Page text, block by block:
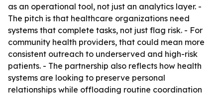
as an operational tool, not just an analytics layer. -
The pitch is that healthcare organizations need
systems that complete tasks, not just flag risk. - For
community health providers, that could mean more
consistent outreach to underserved and high-risk
patients. - The partnership also reflects how health
systems are looking to preserve personal
relationships while offloading routine coordination